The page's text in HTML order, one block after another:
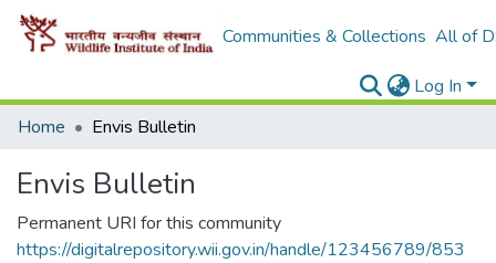
Communities & Collections All of
Log In
Home
Envis Bulletin
Envis Bulletin
Permanent URI for this community
https://digitalrepository.wii.gov.in/handle/123456789/853